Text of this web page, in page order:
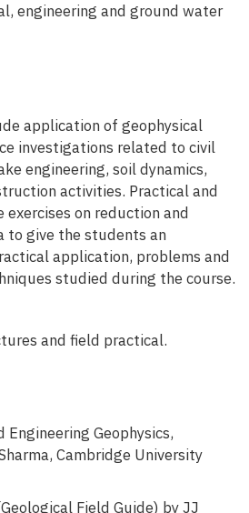
engineering and ground water
application of geophysical
investigations related to civil
engineering, soil dynamics,
activities. Practical and
on reduction and
give the students an
application, problems and
studied during the course.
and field practical.
Engineering Geophysics,
Cambridge University
Field Guide) by JJ